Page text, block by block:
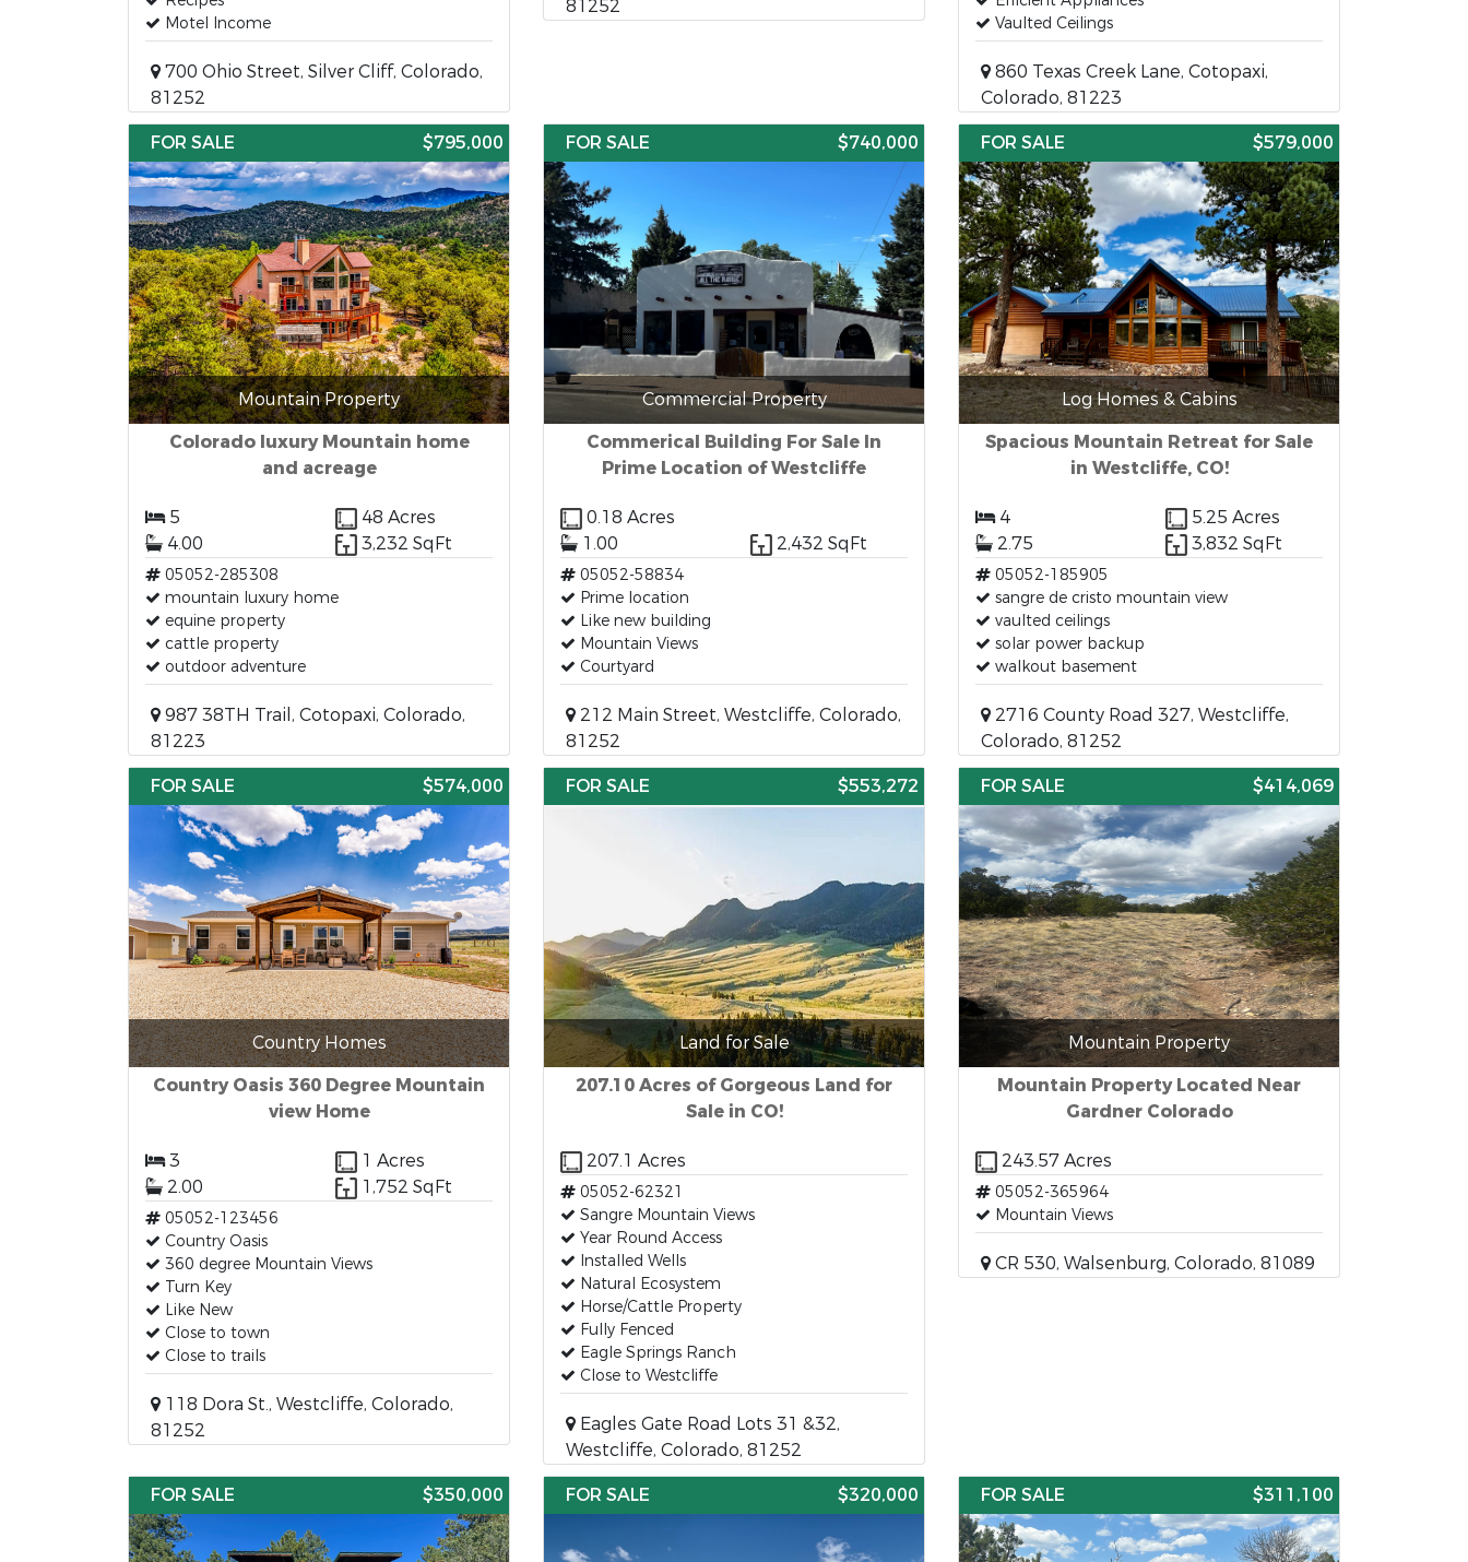
Motel Income
700 Ohio Street, Silver Cliff, Colorado,
81252
81252
Vaulted Ceilings
860 Texas Creek Lane, Cotopaxi,
Colorado, 81223
FOR SALE
$795,000
Mountain Property
Colorado luxury Mountain home
and acreage
5
48 Acres
4.00
3,232 SqFt
05052-285308
mountain luxury home
equine property
cattle property
outdoor adventure
987 38TH Trail, Cotopaxi, Colorado,
81223
FOR SALE $740,000
Commercial Property
Commerical Building For Sale In
Prime Location of Westcliffe
0.18 Acres
1.00
2,432 SqFt
05052-58834
Prime location
Like new building
Mountain Views
Courtyard
212 Main Street, Westcliffe, Colorado,
81252
FOR SALE $579,000
Log Homes & Cabins
Spacious Mountain Retreat for Sale
in Westcliffe, CO!
4
5.25 Acres
2.75
3,832 SqFt
05052-185905
sangre de cristo mountain view
vaulted ceilings
solar power backup
walkout basement
2716 County Road 327, Westcliffe,
Colorado, 81252
FOR SALE
$574,000
Country Homes
Country Oasis 360 Degree Mountain
view Home
3
1 Acres
2.00
1,752 SqFt
05052-123456
Country Oasis
360 degree Mountain Views
Turn Key
Like New
Close to town
Close to trails
118 Dora St., Westcliffe, Colorado,
81252
FOR SALE $553,272
Land for Sale
207.10 Acres of Gorgeous Land for
Sale in CO!
207.1 Acres
05052-62321
Sangre Mountain Views
Year Round Access
Installed Wells
Natural Ecosystem
Horse/Cattle Property
Fully Fenced
Eagle Springs Ranch
Close to Westcliffe
Eagles Gate Road Lots 31 &32,
Westcliffe, Colorado, 81252
FOR SALE $414,069
Mountain Property
Mountain Property Located Near
Gardner Colorado
243.57 Acres
05052-365964
Mountain Views
CR 530, Walsenburg, Colorado, 81089
FOR SALE $350,000 FOR SALE $320,000 FOR SALE $311,100